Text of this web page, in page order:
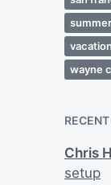
vacation
wayne
Chris
setup